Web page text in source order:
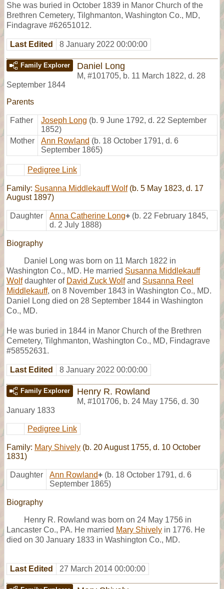
She was buried in October 1839 in Manor Church of the
Brethren Cemetery, Tilghmanton, Washington Co., MD,
Findagrave #62651012.
Last Edited 8 January 2022 00:00:00
Family Explorer Daniel Long
M, #101705, b. 11 March 1822, d. 28
September 1844
Parents
Father Joseph Long (b. 9 June 1792, d. 22 September
1852)
Mother
Ann Rowland (b. 18 October 1791, d. 6
September 1865)
Pedigree Link
Family: Susanna Middlekauff Wolf(b. 5 May 1823, d. 17
August 1897)
Daughter Anna Catherine Long+ (b. 22 February 1845,
d. 2 July 1888)
Biography
Daniel Long was born on 11 March 1822 in
Washington Co., MD. He married Susanna Middlekauff
Wolfdaughter of David Zuck Wolfand Susanna Reel
Middlekauff, on 8 November 1843 in Washington Co., MD.
Daniel Long died on 28 September 1844 in Washington
Co., MD.
He was buried in 1844 in Manor Church of the Brethren
Cemetery, Tilghmanton, Washington Co., MD, Findagrave
#58552631.
Last Edited 8 January 2022 00:00:00
Family Explorer Henry R. Rowland
M, #101706, b. 24 May 1756, d. 30
January 1833
Pedigree Link
Family: Mary Shively (b. 20 August 1755, d. 10 October
1831)
Daughter Ann Rowland+ (b. 18 October 1791, d. 6
September 1865)
Biography
Henry R. Rowland was born on 24 May 1756 in
Lancaster Co., PA. He married Mary Shively in 1776. He
died on 30 January 1833 in Washington Co., MD.
Last Edited 27 March 2014 00:00:00